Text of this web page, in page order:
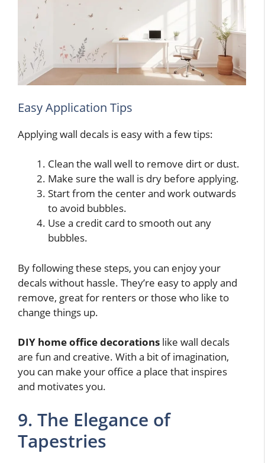
Easy Application Tips
Applying wall decals is easy with a few tips:
Clean the wall well to remove dirt or dust.
Make sure the wall is dry before applying.
Start from the center and work outwards
to avoid bubbles.
Use a credit card to smooth out any
bubbles.
By following these steps, you can enjoy your
decals without hassle. They’re easy to apply and
remove, great for renters or those who like to
change things up.
DIY home office decorations like wall decals
are fun and creative. With a bit of imagination,
you can make your office a place that inspires
and motivates you.
9. The Elegance of
Tapestries